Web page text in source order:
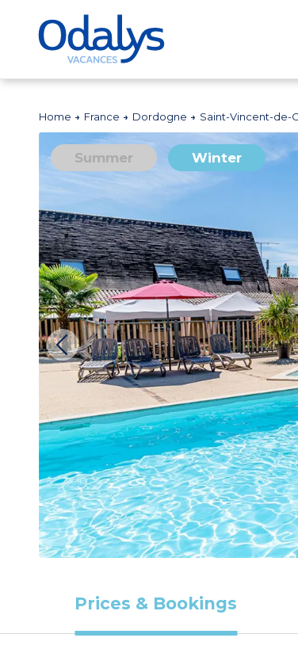
Home France Dordogne Saint-Vincent-de-
Summer Winter
Prices & Bookings